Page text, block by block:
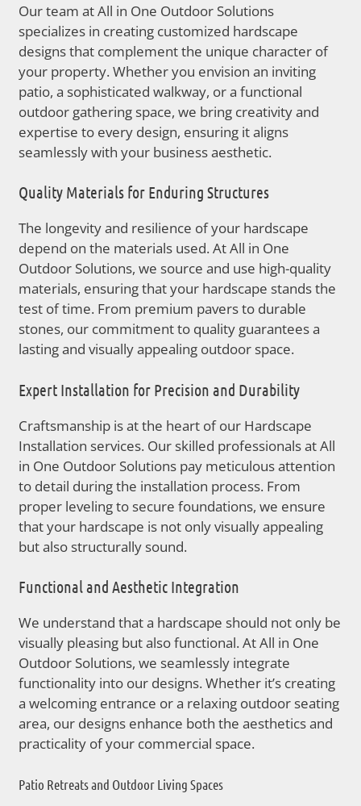
Our team at All in One Outdoor Solutions
specializes in creating customized hardscape
designs that complement the unique character of
your property. Whether you envision an inviting
patio, a sophisticated walkway, or a functional
outdoor gathering space, we bring creativity and
expertise to every design, ensuring it aligns
seamlessly with your business aesthetic.
Quality Materials for Enduring Structures
The longevity and resilience of your hardscape
depend on the materials used. At All in One
Outdoor Solutions, we source and use high-quality
materials, ensuring that your hardscape stands the
test of time. From premium pavers to durable
stones, our commitment to quality guarantees a
lasting and visually appealing outdoor space.
Expert Installation for Precision and Durability
Craftsmanship is at the heart of our Hardscape
Installation services. Our skilled professionals at All
in One Outdoor Solutions pay meticulous attention
to detail during the installation process. From
proper leveling to secure foundations, we ensure
that your hardscape is not only visually appealing
but also structurally sound.
Functional and Aesthetic Integration
We understand that a hardscape should not only be
visually pleasing but also functional. At All in One
Outdoor Solutions, we seamlessly integrate
functionality into our designs. Whether it’s creating
a welcoming entrance or a relaxing outdoor seating
area, our designs enhance both the aesthetics and
practicality of your commercial space.
Patio Retreats and Outdoor Living Spaces